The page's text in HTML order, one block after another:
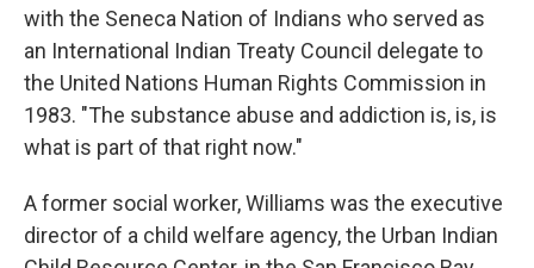
with the Seneca Nation of Indians who served as
an International Indian Treaty Council delegate to
the United Nations Human Rights Commission in
1983. "The substance abuse and addiction is, is, is
what is part of that right now."
A former social worker, Williams was the executive
director of a child welfare agency, the Urban Indian